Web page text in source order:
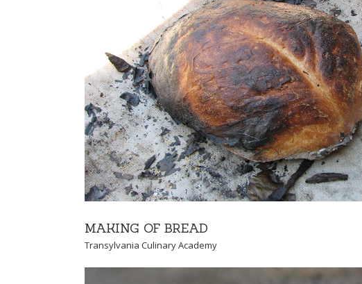
FOR PROS
For Pros Transylvania Culinary Academy
MAKING OF BREAD
Transylvania Culinary Academy